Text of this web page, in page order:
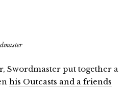
Swordmaster put together a
his Outcasts and a friends